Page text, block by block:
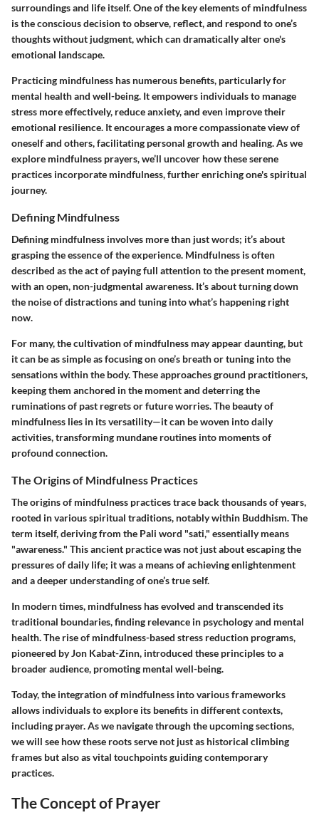
surroundings and life itself. One of the key elements of mindfulness
is the conscious decision to observe, reflect, and respond to one’s
thoughts without judgment, which can dramatically alter one's
emotional landscape.
Practicing mindfulness has numerous benefits, particularly for
mental health and well-being. It empowers individuals to manage
stress more effectively, reduce anxiety, and even improve their
emotional resilience. It encourages a more compassionate view of
oneself and others, facilitating personal growth and healing. As we
explore mindfulness prayers, we’ll uncover how these serene
practices incorporate mindfulness, further enriching one's spiritual
journey.
Defining Mindfulness
Defining mindfulness involves more than just words; it’s about
grasping the essence of the experience. Mindfulness is often
described as the act of paying full attention to the present moment,
with an open, non-judgmental awareness. It’s about turning down
the noise of distractions and tuning into what’s happening right
now.
For many, the cultivation of mindfulness may appear daunting, but
it can be as simple as focusing on one’s breath or tuning into the
sensations within the body. These approaches ground practitioners,
keeping them anchored in the moment and deterring the
ruminations of past regrets or future worries. The beauty of
mindfulness lies in its versatility—it can be woven into daily
activities, transforming mundane routines into moments of
profound connection.
The Origins of Mindfulness Practices
The origins of mindfulness practices trace back thousands of years,
rooted in various spiritual traditions, notably within Buddhism. The
term itself, deriving from the Pali word "sati," essentially means
"awareness." This ancient practice was not just about escaping the
pressures of daily life; it was a means of achieving enlightenment
and a deeper understanding of one’s true self.
In modern times, mindfulness has evolved and transcended its
traditional boundaries, finding relevance in psychology and mental
health. The rise of mindfulness-based stress reduction programs,
pioneered by Jon Kabat-Zinn, introduced these principles to a
broader audience, promoting mental well-being.
Today, the integration of mindfulness into various frameworks
allows individuals to explore its benefits in different contexts,
including prayer. As we navigate through the upcoming sections,
we will see how these roots serve not just as historical climbing
frames but also as vital touchpoints guiding contemporary
practices.
The Concept of Prayer